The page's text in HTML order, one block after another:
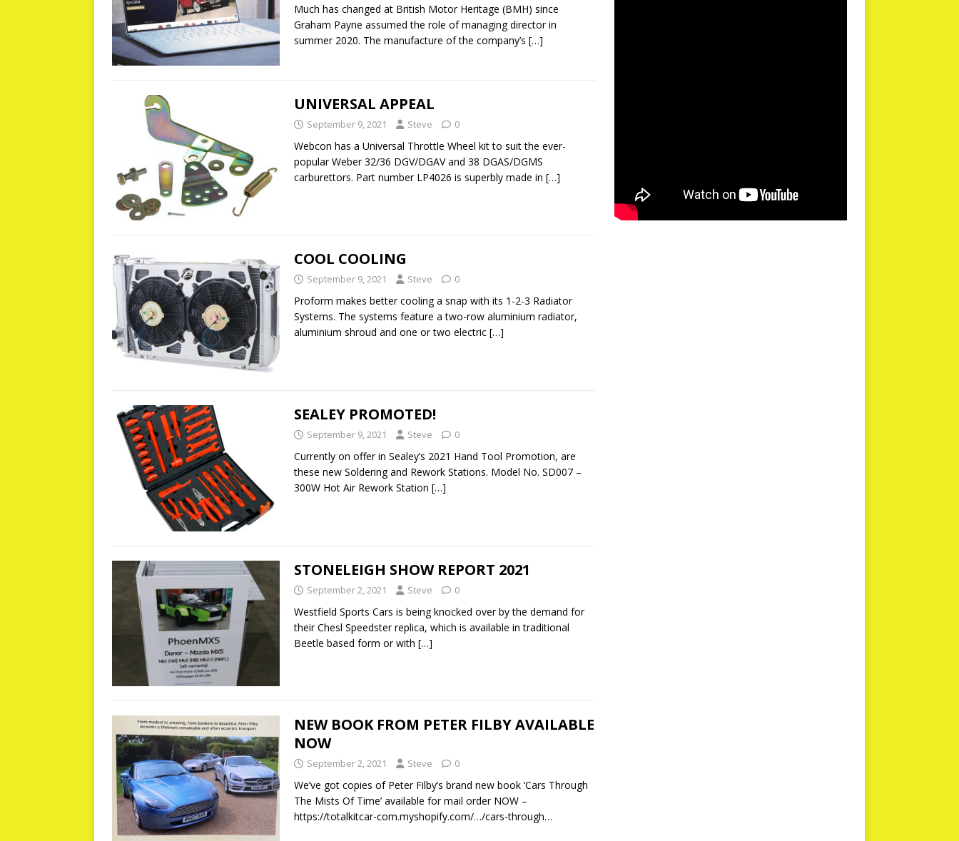
Much has changed at British Motor Heritage (BMH) since
Graham Payne assumed the role of managing director in
summer 2020. The manufacture of the company’s […]
UNIVERSAL APPEAL
September 9, 2021 Steve 0
Webcon has a Universal Throttle Wheel kit to suit the ever-
popular Weber 32/36 DGV/DGAV and 38 DGAS/DGMS
carburettors. Part number LP4026 is superbly made in […]
COOL COOLING
September 9, 2021 Steve 0
Proform makes better cooling a snap with its 1-2-3 Radiator
Systems. The systems feature a two-row aluminium radiator,
aluminium shroud and one or two electric […]
SEALEY PROMOTED!
September 9, 2021 Steve 0
Currently on offer in Sealey’s 2021 Hand Tool Promotion, are
these new Soldering and Rework Stations. Model No. SD007 –
300W Hot Air Rework Station […]
STONELEIGH SHOW REPORT 2021
September 2, 2021 Steve 0
Westfield Sports Cars is being knocked over by the demand for
their Chesl Speedster replica, which is available in traditional
Beetle based form or with […]
NEW BOOK FROM PETER FILBY AVAILABLE
NOW
September 2, 2021 Steve 0
We’ve got copies of Peter Filby’s brand new book ‘Cars Through
The Mists Of Time’ available for mail order NOW –
https://totalkitcar-com.myshopify.com/…/cars-through…